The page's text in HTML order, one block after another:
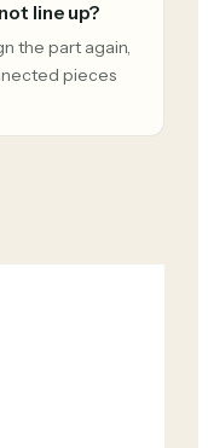
line up?
the part again,
pieces